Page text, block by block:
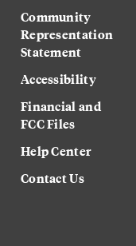
Community
Representation
Statement
Accessibility
Financial and
FCC Files
Help Center
Contact Us